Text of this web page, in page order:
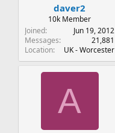
daver2
10k Member
Joined
Jun 19, 2012
Messages
21,881
Location
UK - Worcester
A